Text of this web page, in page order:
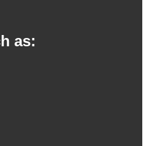
as: